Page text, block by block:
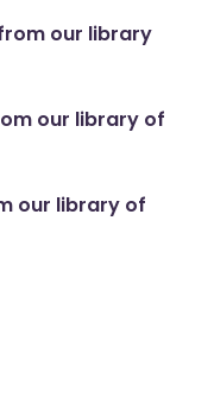
our library
our library of
our library of